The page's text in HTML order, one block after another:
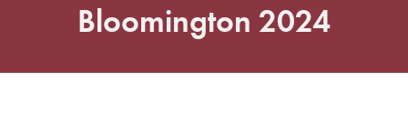
Bloomington 2024